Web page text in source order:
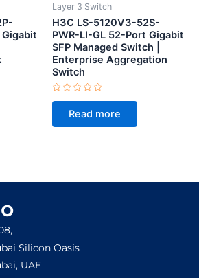
Layer 3 Switch
H3C LS-5120V3-52S-
PWR-LI-GL 52-Port Gigabit
SFP Managed Switch |
Enterprise Aggregation
Switch
Rated
of
Read more
Silicon Oasis
UAE